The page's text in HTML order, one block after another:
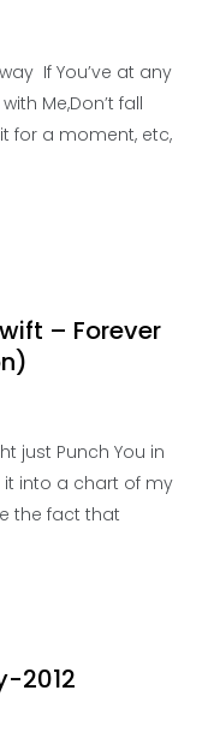
If You’ve at any
Me,Don’t fall
for a moment, etc,
– Forever
just Punch You in
it into a chart of my
the fact that
2012